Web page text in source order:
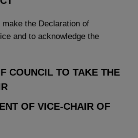
the Declaration of
and to acknowledge the
COUNCIL TO TAKE THE
OF VICE-CHAIR OF